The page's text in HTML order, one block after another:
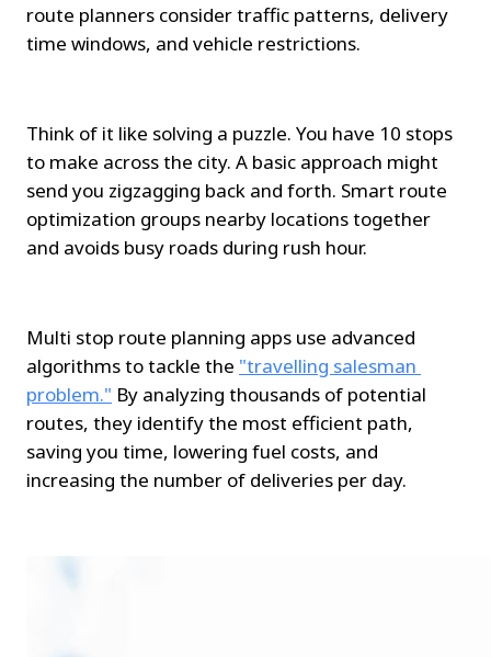
route planners consider traffic patterns, delivery
time windows, and vehicle restrictions.
Think of it like solving a puzzle. You have 10 stops
to make across the city. A basic approach might
send you zigzagging back and forth. Smart route
optimization groups nearby locations together
and avoids busy roads during rush hour.
Multi stop route planning apps use advanced
algorithms to tackle the "travelling salesman
problem." By analyzing thousands of potential
routes, they identify the most efficient path,
saving you time, lowering fuel costs, and
increasing the number of deliveries per day.